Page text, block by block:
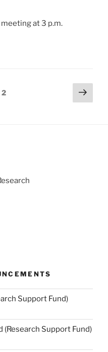
at 3 p.m.
2
Next
page
Support Fund)
Support Fund)